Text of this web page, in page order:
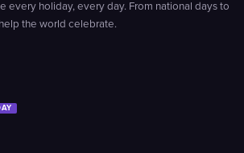
every holiday, every day. From national days to
the world celebrate.